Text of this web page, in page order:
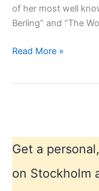
of her most well
Berling” and “The
Happy
Read More »
Get a
on Stockholm